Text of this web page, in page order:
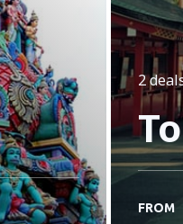
2
FROM